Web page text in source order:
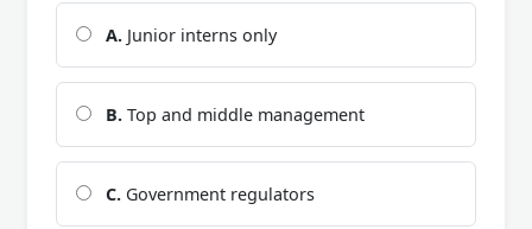
A. Junior interns only
B. Top and middle management
C. Government regulators